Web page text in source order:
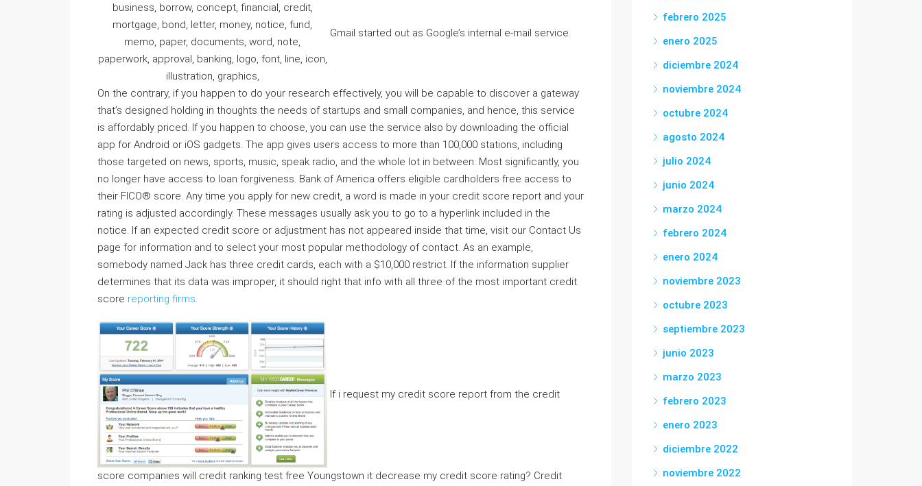
Gmail started out as Google’s internal e-mail service.
On the contrary, if you happen to do your research effectively, you will be capable to discover a gateway
that’s designed holding in thoughts the needs of startups and small companies, and hence, this service
is affordably priced. If you happen to choose, you can use the service also by downloading the official
app for Android or iOS gadgets. The app gives users access to more than 100,000 stations, including
those targeted on news, sports, music, speak radio, and the whole lot in between. Most significantly, you
no longer have access to loan forgiveness. Bank of America offers eligible cardholders free access to
their FICO® score. Any time you apply for new credit, a word is made in your credit score report and your
rating is adjusted accordingly. These messages usually ask you to go to a hyperlink included in the
notice. If an expected credit score or adjustment has not appeared inside that time, visit our Contact Us
page for information and to select your most popular methodology of contact. As an example,
somebody named Jack has three credit cards, each with a $10,000 restrict. If the information supplier
determines that its data was improper, it should right that info with all three of the most important credit
score reporting firms.
If i request my credit score report from the credit
score companies will credit ranking test free Youngstown it decrease my credit score rating? Credit
febrero 2025
enero 2025
diciembre 2024
noviembre 2024
octubre 2024
agosto 2024
julio 2024
junio 2024
marzo 2024
febrero 2024
enero 2024
noviembre 2023
octubre 2023
septiembre 2023
junio 2023
marzo 2023
febrero 2023
enero 2023
diciembre 2022
noviembre 2022